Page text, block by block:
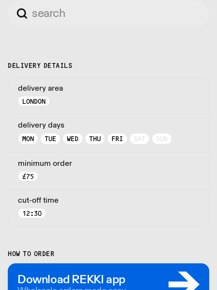
DELIVERY DETAILS
delivery area
LONDON
delivery days
MON TUE WED THU FRI SAT SUN
minimum order
£75
cut-off time
12:30
HOW TO ORDER
Download REKKI app